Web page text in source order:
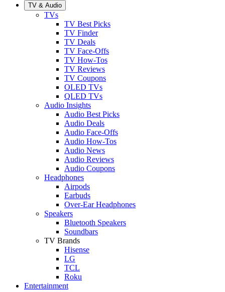
TV & Audio
TVs
TV Best Picks
TV Finder
TV Deals
TV Face-Offs
TV How-Tos
TV Reviews
TV Coupons
OLED TVs
QLED TVs
Audio Insights
Audio Best Picks
Audio Deals
Audio Face-Offs
Audio How-Tos
Audio News
Audio Reviews
Audio Coupons
Headphones
Airpods
Earbuds
Over-Ear Headphones
Speakers
Bluetooth Speakers
Soundbars
TV Brands
Hisense
LG
TCL
Roku
Entertainment